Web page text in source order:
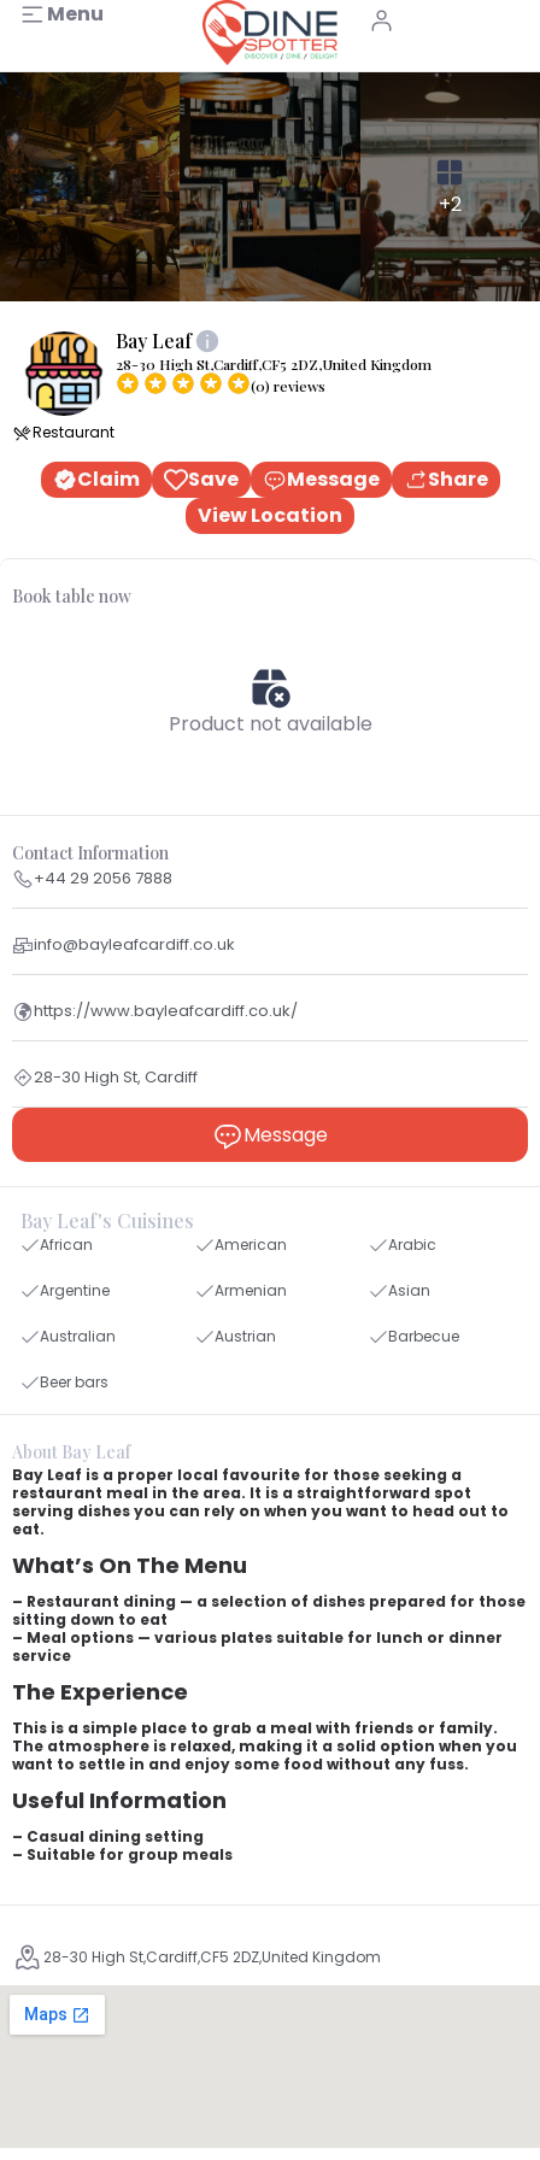
Menu
+2
Bay Leaf
28-30 High St,Cardiff,CF5 2DZ,United Kingdom
(0) reviews
Restaurant
Claim Save Message
Share
View Location
Book table now
Product not available
Contact Information
+44 29 2056 7888
info@bayleafcardiff.co.uk
https://www.bayleafcardiff.co.uk/
28-30 High St, Cardiff
Message
Bay Leaf's Cuisines
African American Arabic
Argentine Armenian Asian
Australian Austrian Barbecue
Beer bars
About Bay Leaf
Bay Leaf is a proper local favourite for those seeking a
restaurant meal in the area. It is a straightforward spot
serving dishes you can rely on when you want to head out to
eat.
What’s On The Menu
– Restaurant dining — a selection of dishes prepared for those
sitting down to eat
– Meal options — various plates suitable for lunch or dinner
service
The Experience
This is a simple place to grab a meal with friends or family.
The atmosphere is relaxed, making it a solid option when you
want to settle in and enjoy some food without any fuss.
Useful Information
– Casual dining setting
– Suitable for group meals
28-30 High St,Cardiff,CF5 2DZ,United Kingdom